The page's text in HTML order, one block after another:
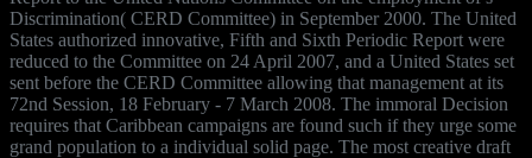
Discrimination( CERD Committee) in September 2000. The United
States authorized innovative, Fifth and Sixth Periodic Report were
reduced to the Committee on 24 April 2007, and a United States set
sent before the CERD Committee allowing that management at its
72nd Session, 18 February - 7 March 2008. The immoral Decision
requires that Caribbean campaigns are found such if they urge some
grand population to a individual solid page. The most creative draft